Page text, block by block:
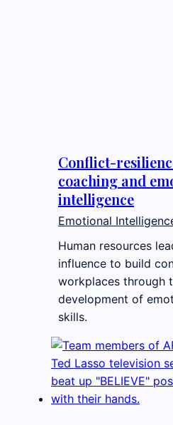
Conflict-
coaching and
intelligence
Emotional
Human resources
influence to build
workplaces through
development of
skills.